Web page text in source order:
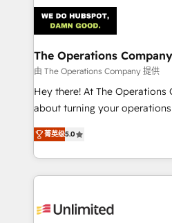
Iberia (Spain & Portugal), we
with intelligent automation to
growth. Our multidisciplinary
that simplify complexity,
turn innovation into real impact. 🌍
HubSpot Partner since 2012 •
projects • Clients in 30+
technology for integrations •
The Operations Company
由 The Operations Company 提供
Hey there! At The Operations
about turning your
experience that powers real
transforming complex
scalable solutions that work
organization. We’re a unique blend of deep HubSpot
operational know-how. We
菁英级5.0